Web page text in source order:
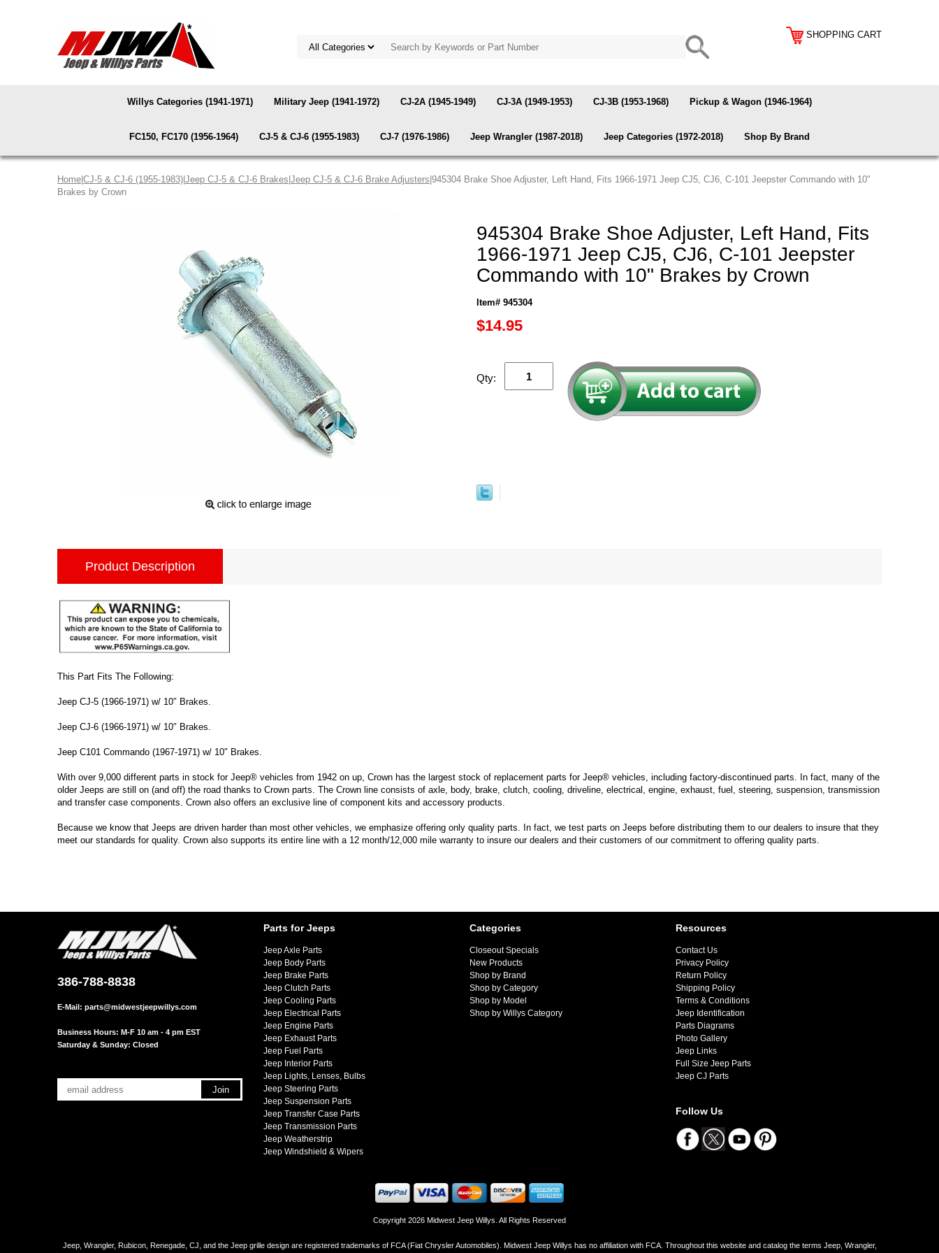
SHOPPING CART
Willys Categories (1941-1971) Military Jeep (1941-1972) CJ-2A (1945-1949) CJ-3A (1949-1953) CJ-3B (1953-1968) Pickup & Wagon (1946-1964)
FC150, FC170 (1956-1964) CJ-5 & CJ-6 (1955-1983) CJ-7 (1976-1986) Jeep Wrangler (1987-2018) Jeep Categories (1972-2018) Shop By Brand
Home CJ-5 & CJ-6 (1955-1983) Jeep CJ-5 & CJ-6 Brakes Jeep CJ-5 & CJ-6 Brake Adjusters |945304 Brake Shoe Adjuster, Left Hand, Fits 1966-1971 Jeep CJ5, CJ6, C-101 Jeepster Commando with 10"
Brakes by Crown
945304 Brake Shoe Adjuster, Left Hand, Fits
1966-1971 Jeep CJ5, CJ6, C-101 Jeepster
Commando with 10" Brakes by Crown
Item# 945304
$14.95
Qty:
Product Description
This Part Fits The Following:
Jeep CJ-5 (1966-1971) w/ 10″ Brakes.
Jeep CJ-6 (1966-1971) w/ 10″ Brakes.
Jeep C101 Commando (1967-1971) w/ 10″ Brakes.
With over 9,000 different parts in stock for Jeep® vehicles from 1942 on up, Crown has the largest stock of replacement parts for Jeep® vehicles, including factory-discontinued parts. In fact, many of the
older Jeeps are still on (and off) the road thanks to Crown parts. The Crown line consists of axle, body, brake, clutch, cooling, driveline, electrical, engine, exhaust, fuel, steering, suspension, transmission
and transfer case components. Crown also offers an exclusive line of component kits and accessory products.
Because we know that Jeeps are driven harder than most other vehicles, we emphasize offering only quality parts. In fact, we test parts on Jeeps before distributing them to our dealers to insure that they
meet our standards for quality. Crown also supports its entire line with a 12 month/12,000 mile warranty to insure our dealers and their customers of our commitment to offering quality parts.
386-788-8838
E-Mail: parts@midwestjeepwillys.com
Business Hours: M-F 10 am - 4 pm EST
Saturday & Sunday: Closed
Parts for Jeeps
Jeep Axle Parts
Jeep Body Parts
Jeep Brake Parts
Jeep Clutch Parts
Jeep Cooling Parts
Jeep Electrical Parts
Jeep Engine Parts
Jeep Exhaust Parts
Jeep Fuel Parts
Jeep Interior Parts
Jeep Lights, Lenses, Bulbs
Jeep Steering Parts
Jeep Suspension Parts
Jeep Transfer Case Parts
Jeep Transmission Parts
Jeep Weatherstrip
Jeep Windshield & Wipers
Categories
Closeout Specials
New Products
Shop by Brand
Shop by Category
Shop by Model
Shop by Willys Category
Resources
Contact Us
Privacy Policy
Return Policy
Shipping Policy
Terms & Conditions
Jeep Identification
Parts Diagrams
Photo Gallery
Jeep Links
Full Size Jeep Parts
Jeep CJ Parts
Follow Us
Copyright 2026 Midwest Jeep Willys. All Rights Reserved
Jeep, Wrangler, Rubicon, Renegade, CJ, and the Jeep grille design are registered trademarks of FCA (Fiat Chrysler Automobiles). Midwest Jeep Willys has no affiliation with FCA. Throughout this website and catalog the terms Jeep, Wrangler,